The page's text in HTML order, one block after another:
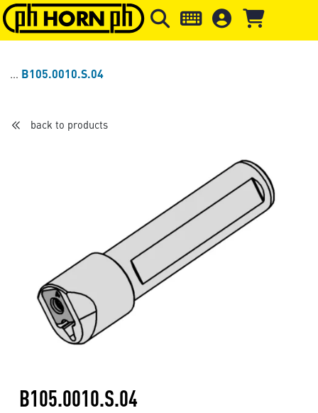
Skip to main content Skip to page header Skip to
B105.0010.S.04
back to products
B105.0010.S.04